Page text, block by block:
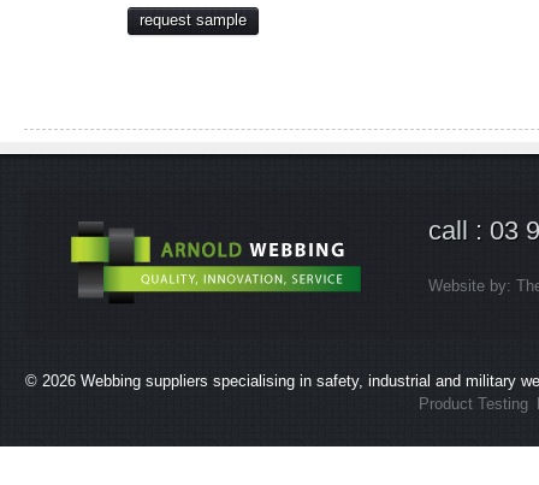
request sample
call : 03
Website by:
© 2026 Webbing suppliers specialising in safety, industrial and military
Product Testing